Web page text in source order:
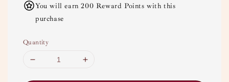
You will earn 200 Reward Points with this
purchase
Quantity